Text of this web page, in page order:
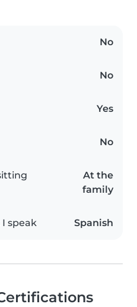
No
No
Yes
No
At the
family
speak Spanish